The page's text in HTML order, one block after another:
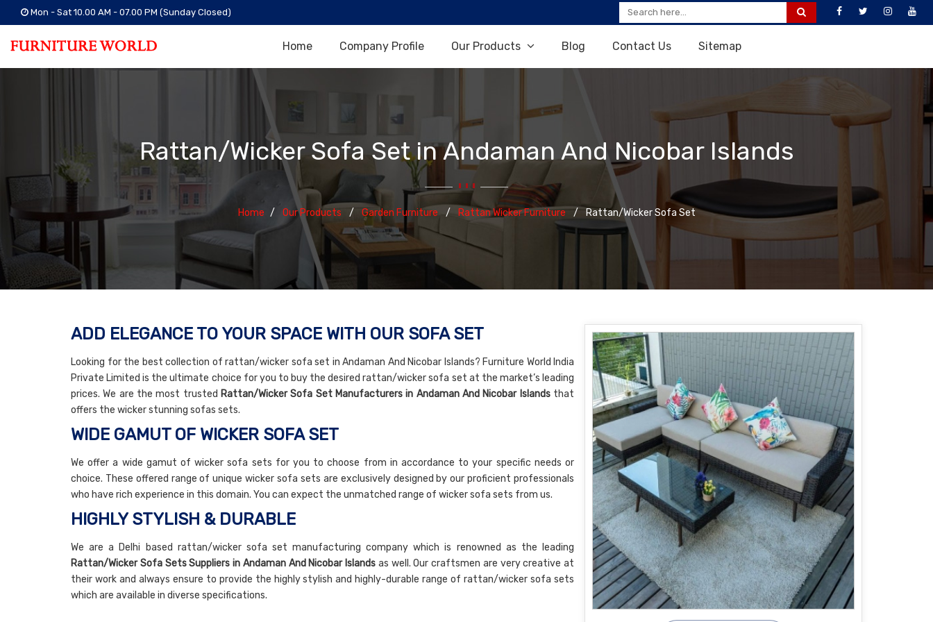
Mon - Sat 10.00 AM - 07.00 PM (Sunday Closed)
Home Company Profile Our Products Blog Contact Us Sitemap
Rattan/Wicker Sofa Set in Andaman And Nicobar Islands
Home Our Products Garden Furniture Rattan Wicker Furniture Rattan/Wicker Sofa Set
ADD ELEGANCE TO YOUR SPACE WITH OUR SOFA SET
Looking for the best collection of rattan/wicker sofa set in Andaman And Nicobar Islands? Furniture World India
Private Limited is the ultimate choice for you to buy the desired rattan/wicker sofa set at the market’s leading
prices. We are the most trusted Rattan/Wicker Sofa Set Manufacturers in Andaman And Nicobar Islandsthat
offers the wicker stunning sofas sets.
WIDE GAMUT OF WICKER SOFA SET
We offer a wide gamut of wicker sofa sets for you to choose from in accordance to your specific needs or
choice. These offered range of unique wicker sofa sets are exclusively designed by our proficient professionals
who have rich experience in this domain. You can expect the unmatched range of wicker sofa sets from us.
HIGHLY STYLISH & DURABLE
We are a Delhi based rattan/wicker sofa set manufacturing company which is renowned as the leading
Rattan/Wicker Sofa Sets Suppliers in Andaman And Nicobar Islands as well. Our craftsmen are very creative at
their work and always ensure to provide the highly stylish and highly-durable range of rattan/wicker sofa sets
which are available in diverse specifications.